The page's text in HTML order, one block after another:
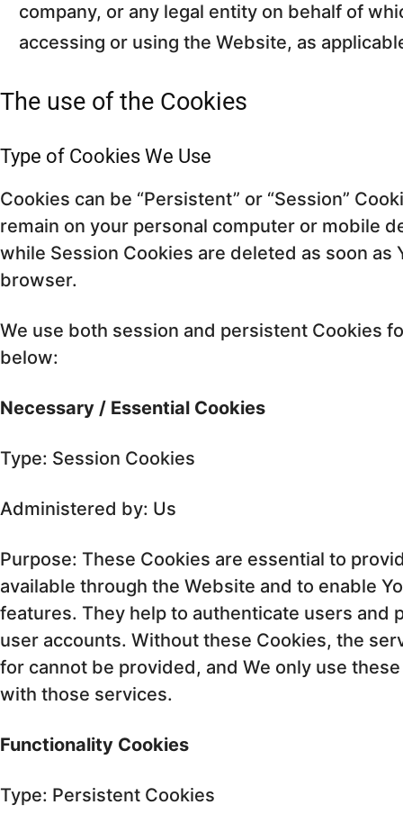
company, or any legal entity on behalf of
accessing or using the Website, as
The use of the Cookies
Type of Cookies We Use
Cookies can be “Persistent” or “Session”
remain on your personal computer or mobile
while Session Cookies are deleted as soon as
browser.
We use both session and persistent Cookies
below:
Necessary / Essential Cookies
Type: Session Cookies
Administered by: Us
Purpose: These Cookies are essential to
available through the Website and to enable
features. They help to authenticate users and
user accounts. Without these Cookies, the
for cannot be provided, and We only use
with those services.
Functionality Cookies
Type: Persistent Cookies